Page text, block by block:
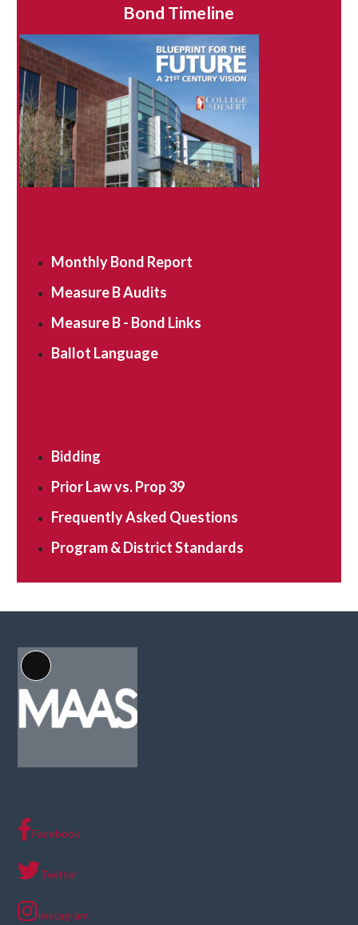
Bond Timeline
Monthly Bond Report
Measure B Audits
Measure B - Bond Links
Ballot Language
Bidding
Prior Law vs. Prop 39
Frequently Asked Questions
Program & District Standards
Long
Description
Facebook
Twitter
Instagram